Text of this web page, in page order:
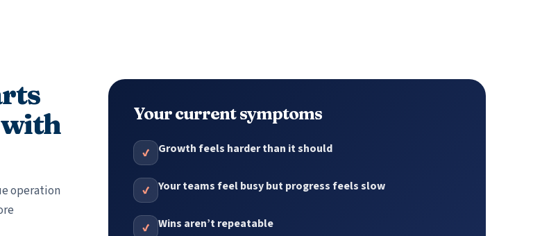
operation
Your current symptoms
✔ Growth feels harder than it should
✔ Your teams feel busy but progress feels slow
✔ Wins aren’t repeatable